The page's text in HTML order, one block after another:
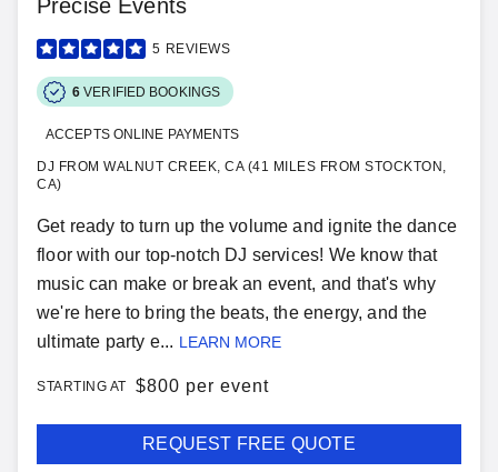
Precise Events
5 REVIEWS
6 VERIFIED BOOKINGS
ACCEPTS ONLINE PAYMENTS
DJ FROM WALNUT CREEK, CA (41 MILES FROM STOCKTON,
CA)
Get ready to turn up the volume and ignite the dance
floor with our top-notch DJ services! We know that
music can make or break an event, and that's why
we're here to bring the beats, the energy, and the
ultimate party e... LEARN MORE
STARTING AT $800 per event
REQUEST FREE QUOTE